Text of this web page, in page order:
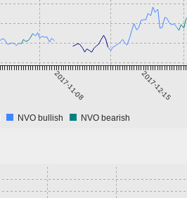
2017-11-08 2017-12-15
NVO bullish NVO bearish